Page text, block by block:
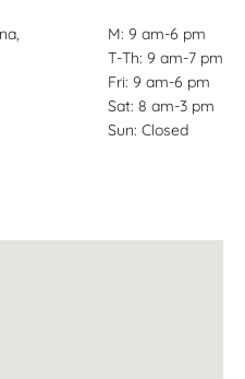
M: 9 am-6 pm
T-Th: 9 am-7 pm
Fri: 9 am-6 pm
Sat: 8 am-3 pm
Sun: Closed